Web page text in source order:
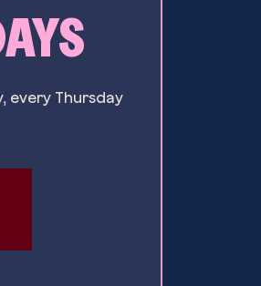
every Thursday